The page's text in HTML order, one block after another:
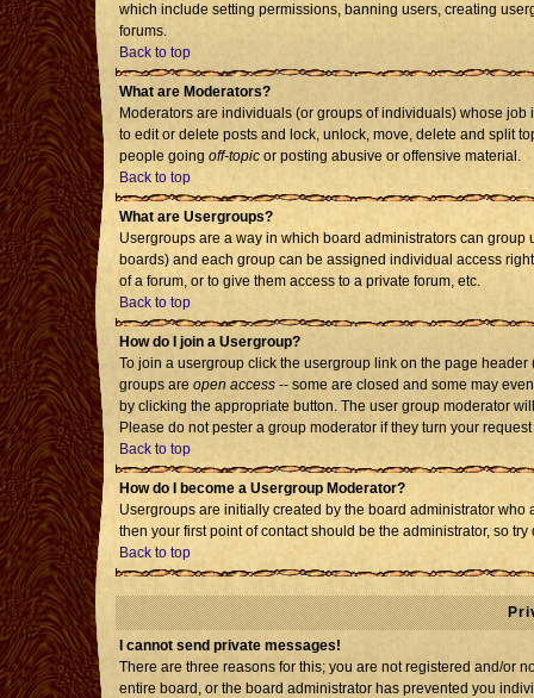
which include setting permissions, banning users, creating
forums.
Back to top
What are Moderators?
Moderators are individuals (or groups of individuals) whose
to edit or delete posts and lock, unlock, move, delete and split
people going off-topic or posting abusive or offensive material.
Back to top
What are Usergroups?
Usergroups are a way in which board administrators can
boards) and each group can be assigned individual access
of a forum, or to give them access to a private forum, etc.
Back to top
How do I join a Usergroup?
To join a usergroup click the usergroup link on the page
groups are open access -- some are closed and some may
by clicking the appropriate button. The user group moderator
Please do not pester a group moderator if they turn your
Back to top
How do I become a Usergroup Moderator?
Usergroups are initially created by the board administrator
then your first point of contact should be the administrator, so
Back to top
I cannot send private messages!
There are three reasons for this; you are not registered and/or
entire board, or the board administrator has prevented you